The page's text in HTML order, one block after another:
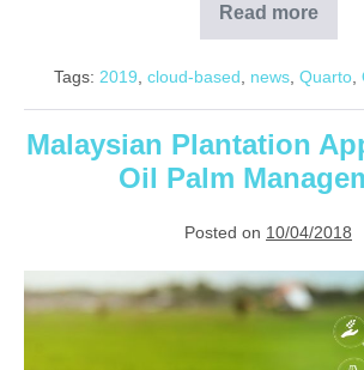
Read more
Borneo
Post
LintraMax
With
Quarto
Connect
Tags: 2019 cloud-based news Quarto
Malaysian Plantation
Oil Palm
Posted on 10/04/2018
Malaysian
Plantation